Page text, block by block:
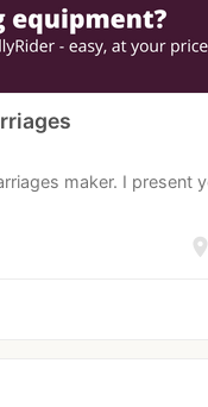
maker. I
location_on